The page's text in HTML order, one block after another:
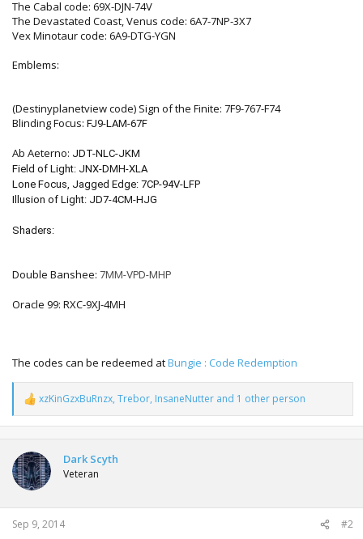
The Cabal code: 69X-DJN-74V
The Devastated Coast, Venus code: 6A7-7NP-3X7
Vex Minotaur code: 6A9-DTG-YGN
Emblems:
(Destinyplanetview code) Sign of the Finite: 7F9-767-F74
Blinding Focus: FJ9-LAM-67F
Ab Aeterno: JDT-NLC-JKM
Field of Light: JNX-DMH-XLA
Lone Focus, Jagged Edge: 7CP-94V-LFP
Illusion of Light: JD7-4CM-HJG
Shaders:
Double Banshee: 7MM-VPD-MHP
Oracle 99: RXC-9XJ-4MH
The codes can be redeemed atBungie : Code Redemption
R
e
a
t
i
o
n
s
:
xzKinGzxBuRnzx, Trebor, InsaneNutter and 1 other person
Dark Scyth
Veteran
Sep 9, 2014 #2